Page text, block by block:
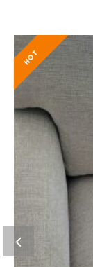
HOT